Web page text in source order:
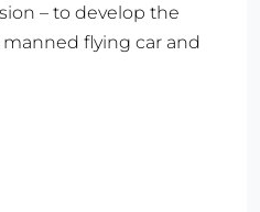
– to develop the
flying car and